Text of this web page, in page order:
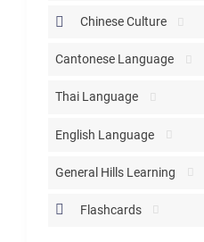
Chinese Culture
Cantonese Language
Thai Language
English Language
General Hills Learning
Flashcards